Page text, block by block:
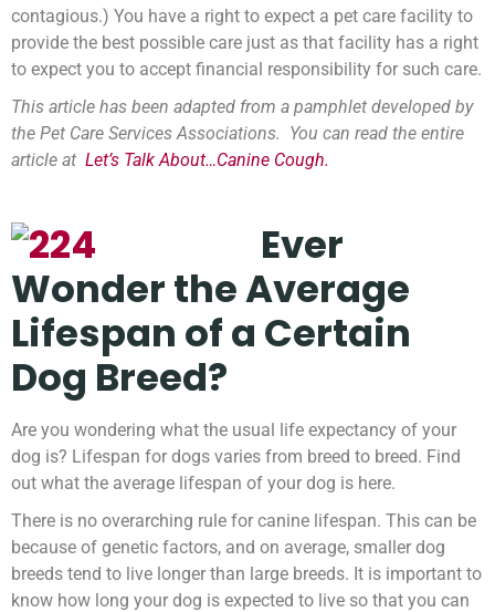
contagious.) You have a right to expect a pet care facility to
provide the best possible care just as that facility has a right
to expect you to accept financial responsibility for such care.
This article has been adapted from a pamphlet developed by
the Pet Care Services Associations. You can read the entire
article at Let’s Talk About…Canine Cough.
Ever
Wonder the Average
Lifespan of a Certain
Dog Breed?
Are you wondering what the usual life expectancy of your
dog is? Lifespan for dogs varies from breed to breed. Find
out what the average lifespan of your dog is here.
There is no overarching rule for canine lifespan. This can be
because of genetic factors, and on average, smaller dog
breeds tend to live longer than large breeds. It is important to
know how long your dog is expected to live so that you can